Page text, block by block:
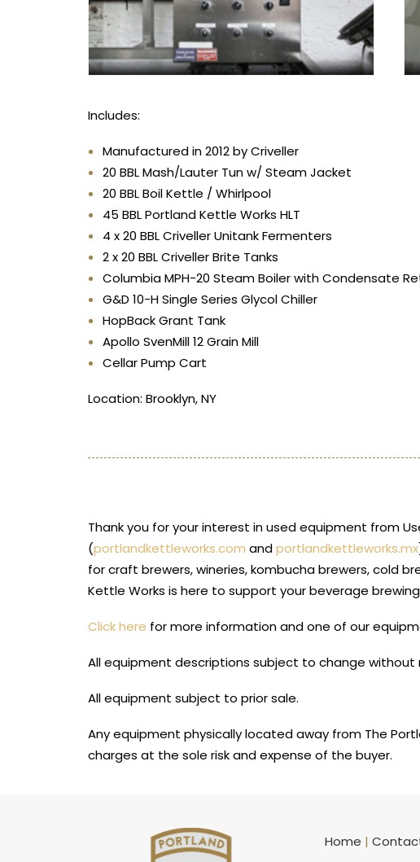
Includes:
Manufactured in 2012 by Criveller
20 BBL Mash/Lauter Tun w/ Steam Jacket
20 BBL Boil Kettle / Whirlpool
45 BBL Portland Kettle Works HLT
4 x 20 BBL Criveller Unitank Fermenters
2 x 20 BBL Criveller Brite Tanks
Columbia MPH-20 Steam Boiler with Condensate
G&D 10-H Single Series Glycol Chiller
HopBack Grant Tank
Apollo SvenMill 12 Grain Mill
Cellar Pump Cart
Location: Brooklyn, NY
Thank you for your interest in used equipment from
(portlandkettleworks.com andportlandkettleworks.mx
for craft brewers, wineries, kombucha brewers, cold
Kettle Works is here to support your beverage
Click here for more information and one of our
All equipment descriptions subject to change without
All equipment subject to prior sale.
Any equipment physically located away from The
charges at the sole risk and expense of the buyer.
Home |